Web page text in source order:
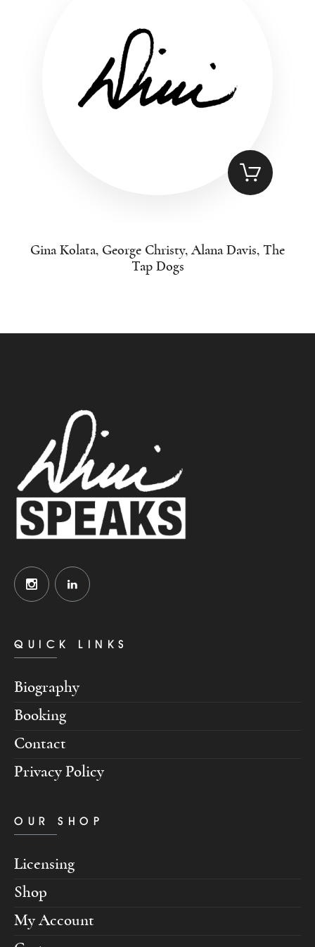
Gina Kolata, George Christy, Alana Davis, The
Tap Dogs
QUICK LINKS
Biography
Booking
Contact
Privacy Policy
OUR SHOP
Licensing
Shop
My Account